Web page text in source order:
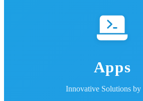
Apps
Innovative Solutions by